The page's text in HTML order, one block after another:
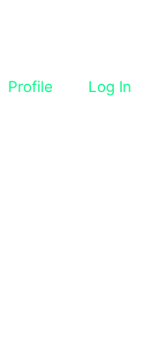
Profile Log In